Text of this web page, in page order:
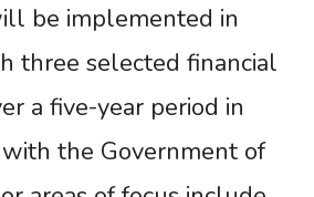
be implemented in
three selected financial
a five-year period in
the Government of